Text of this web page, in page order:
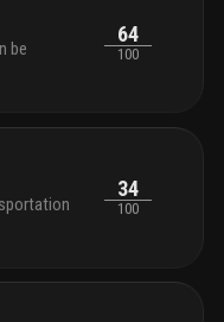
be
64
100
34
100